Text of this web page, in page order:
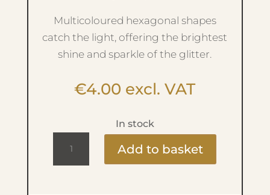
Multicoloured hexagonal shapes
catch the light, offering the brightest
shine and sparkle of the glitter.
€4.00 excl. VAT
In stock
Add to basket